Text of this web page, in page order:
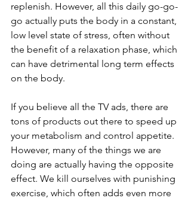
replenish. However, all this daily go-go-
go actually puts the body in a constant,
low level state of stress, often without
the benefit of a relaxation phase, which
can have detrimental long term effects
on the body.
If you believe all the TV ads, there are
tons of products out there to speed up
your metabolism and control appetite.
However, many of the things we are
doing are actually having the opposite
effect. We kill ourselves with punishing
exercise, which often adds even more